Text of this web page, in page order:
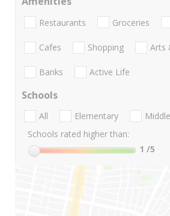
Restaurants Groceries
Cafes Shopping Arts
Banks Active Life
Schools
All Elementary Middle
Schools rated higher than:
1 /5